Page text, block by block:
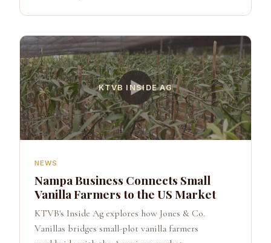
KTVB INSIDE AG
NEWS
Nampa Business Connects Small
Vanilla Farmers to the US Market
KTVB's Inside Ag explores how Jones & Co.
Vanillas bridges small-plot vanilla farmers